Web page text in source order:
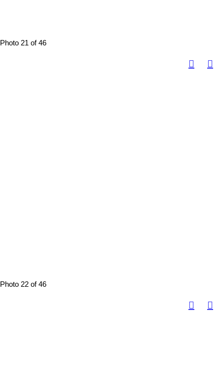
Photo 21 of 46
Photo 22 of 46